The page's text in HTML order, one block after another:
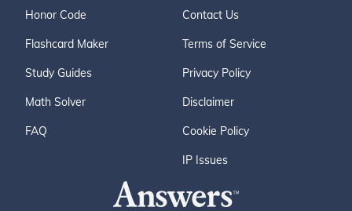
Honor Code
Flashcard Maker
Study Guides
Math Solver
FAQ
Contact Us
Terms of Service
Privacy Policy
Disclaimer
Cookie Policy
IP Issues